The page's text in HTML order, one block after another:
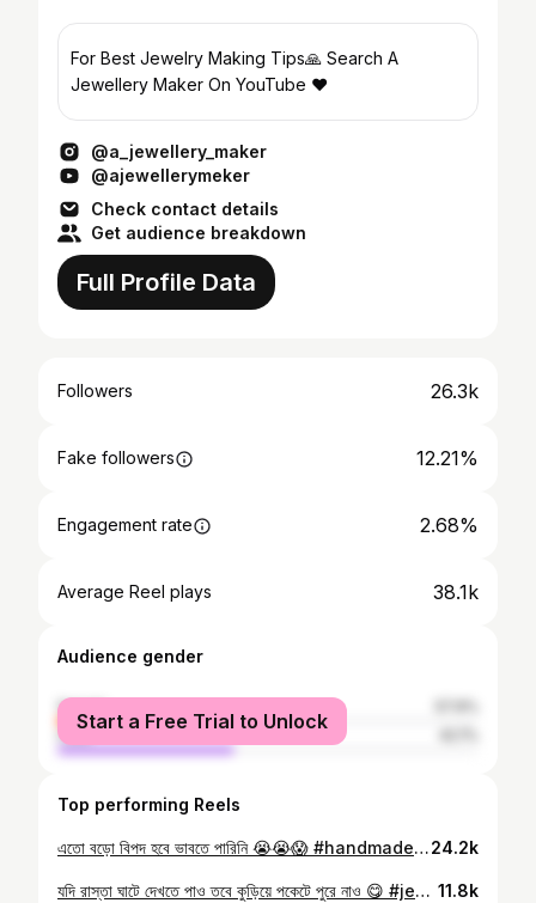
For Best Jewelry Making Tips🙏 Search A
Jewellery Maker On YouTube ❤
@a_jewellery_maker
@ajewellerymeker
Check contact details
Get audience breakdown
Full Profile Data
Followers 26.3k
Fake followers 12.21%
Engagement rate 2.68%
Average Reel plays 38.1k
Audience gender
female
male
Start a Free Trial to Unlock
Top performing Reels
এতো বড়ো বিপদ হবে ভাবতে পারিনি 😭😭😱 #handmade #crafts #jewelrydesign #tranding #reelstrending24.2k
যদি রাস্তা ঘাটে দেখতে পাও তবে কুড়িয়ে পকেটে পুরে নাও 😋 #jewelry #jewelrydesign #reelsvíral #tranding #goldwork 11.8k